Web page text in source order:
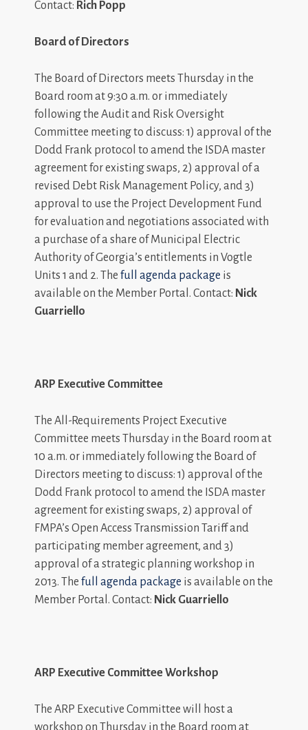
Contact: Rich Popp
Board of Directors
The Board of Directors meets Thursday in the
Board room at 9:30 a.m. or immediately
following the Audit and Risk Oversight
Committee meeting to discuss: 1) approval of the
Dodd Frank protocol to amend the ISDA master
agreement for existing swaps, 2) approval of a
revised Debt Risk Management Policy, and 3)
approval to use the Project Development Fund
for evaluation and negotiations associated with
a purchase of a share of Municipal Electric
Authority of Georgia’s entitlements in Vogtle
Units 1 and 2. The full agenda package is
available on the Member Portal. Contact: Nick
Guarriello
ARP Executive Committee
The All-Requirements Project Executive
Committee meets Thursday in the Board room at
10 a.m. or immediately following the Board of
Directors meeting to discuss: 1) approval of the
Dodd Frank protocol to amend the ISDA master
agreement for existing swaps, 2) approval of
FMPA’s Open Access Transmission Tariff and
participating member agreement, and 3)
approval of a strategic planning workshop in
2013. The full agenda package is available on the
Member Portal. Contact: Nick Guarriello
ARP Executive Committee Workshop
The ARP Executive Committee will host a
workshop on Thursday in the Board room at